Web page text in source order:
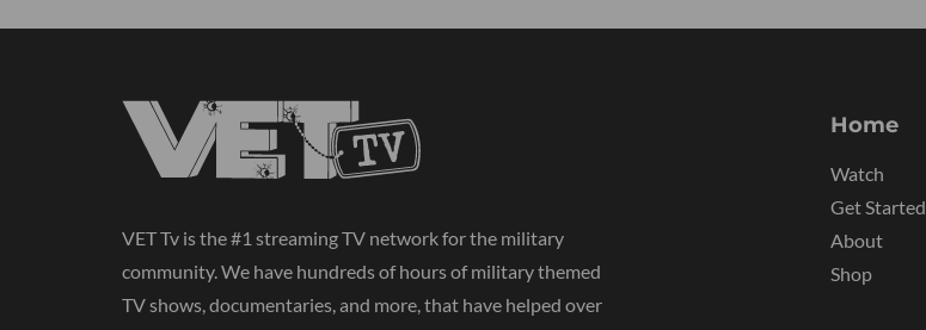
VET Tv is the #1 streaming TV network for the military
community. We have hundreds of hours of military themed
TV shows, documentaries, and more, that have helped over
Home
Watch
Get Started
About
Shop